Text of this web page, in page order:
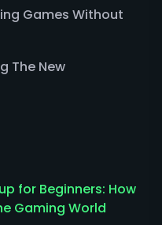
Games Without
The New
for Beginners: How
Gaming World